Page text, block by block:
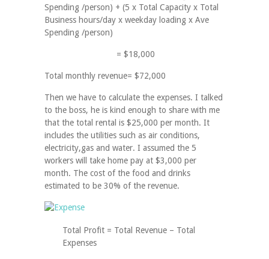
Spending /person) + (5 x Total Capacity x Total
Business hours/day x weekday loading x Ave
Spending /person)
= $18,000
Total monthly revenue= $72,000
Then we have to calculate the expenses. I talked
to the boss, he is kind enough to share with me
that the total rental is $25,000 per month. It
includes the utilities such as air conditions,
electricity,gas and water. I assumed the 5
workers will take home pay at $3,000 per
month. The cost of the food and drinks
estimated to be 30% of the revenue.
Total Profit = Total Revenue – Total
Expenses